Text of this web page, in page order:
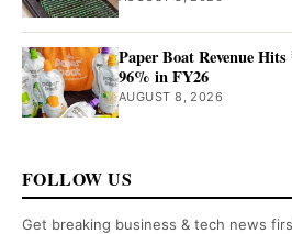
Paper Boat Revenue
96% in FY26
AUGUST 8, 2026
FOLLOW US
Get breaking business & tech news